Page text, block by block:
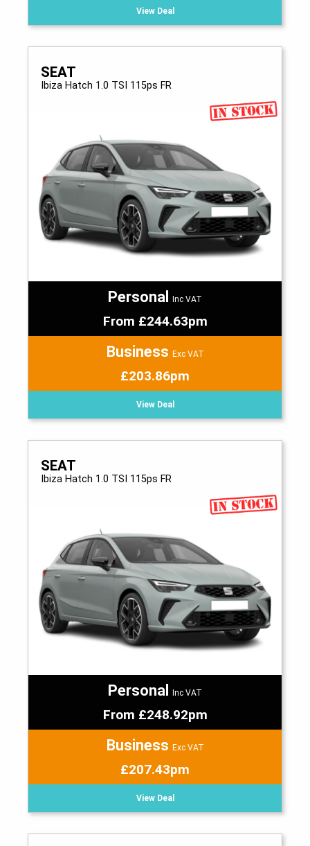
View Deal
SEAT
Ibiza Hatch 1.0 TSI 115ps FR
Personal Inc VAT
From £244.63pm
Business Exc VAT
£203.86pm
View Deal
SEAT
Ibiza Hatch 1.0 TSI 115ps FR
Personal Inc VAT
From £248.92pm
Business Exc VAT
£207.43pm
View Deal